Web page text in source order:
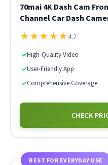
70mai 4K Dash Cam
Channel Car Dash
★★★★★4.7
✓High-Quality Video
✓User-Friendly App
✓Comprehensive Coverage
CHECK
BEST FOR EVERYDAY USE